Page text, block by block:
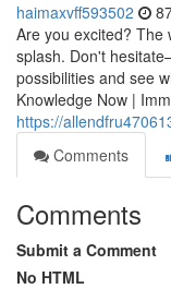
haimaxvff593502
Are you excited? The
splash. Don't
possibilities and see
Knowledge Now |
https://
Comments
Comments
Submit a Comment
No HTML